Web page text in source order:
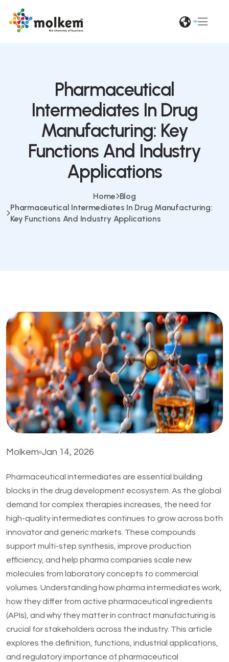
Pharmaceutical
Intermediates In Drug
Manufacturing: Key
Functions And Industry
Applications
Home Blog
Pharmaceutical Intermediates In Drug Manufacturing:
Key Functions And Industry Applications
Molkem Jan 14, 2026
Pharmaceutical intermediates are essential building
blocks in the drug development ecosystem. As the global
demand for complex therapies increases, the need for
high-quality intermediates continues to grow across both
innovator and generic markets. These compounds
support multi-step synthesis, improve production
efficiency, and help pharma companies scale new
molecules from laboratory concepts to commercial
volumes. Understanding how pharma intermediates work,
how they differ from active pharmaceutical ingredients
(APIs), and why they matter in contract manufacturing is
crucial for stakeholders across the industry. This article
explores the definition, functions, industrial applications,
and regulatory importance of pharmaceutical